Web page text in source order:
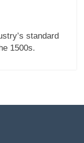
standard
1500s.